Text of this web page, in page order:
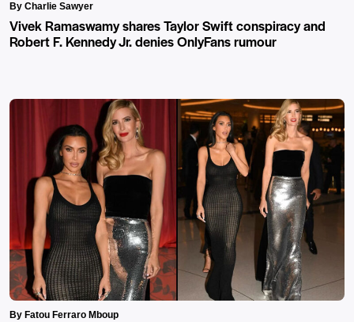
By Charlie Sawyer
Vivek Ramaswamy shares Taylor Swift conspiracy and
Robert F. Kennedy Jr. denies OnlyFans rumour
By Fatou Ferraro Mboup